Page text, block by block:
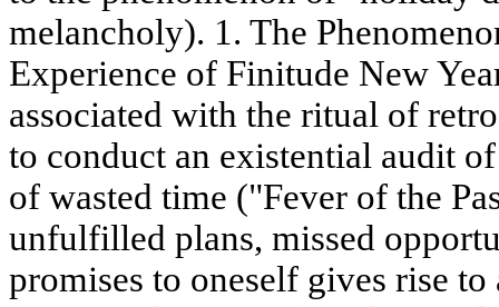
melancholy). 1. The
Experience of Finitude New
associated with the ritual of
to conduct an existential audit
of wasted time ("Fever of the
unfulfilled plans, missed
promises to oneself gives rise